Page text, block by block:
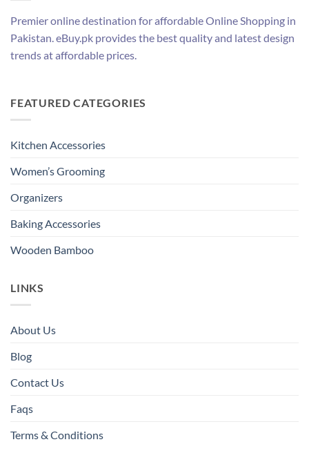
Premier online destination for affordable Online Shopping in
Pakistan. eBuy.pk provides the best quality and latest design
trends at affordable prices.
FEATURED CATEGORIES
Kitchen Accessories
Women’s Grooming
Organizers
Baking Accessories
Wooden Bamboo
LINKS
About Us
Blog
Contact Us
Faqs
Terms & Conditions